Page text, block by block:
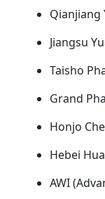
Qianjiang
Jiangsu
Taisho
Grand
Honjo
Hebei
AWI